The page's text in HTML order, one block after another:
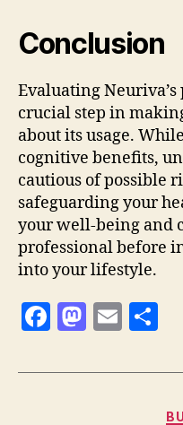
Conclusion
Evaluating
crucial step in
about its usage.
cognitive benefits,
cautious of possible
safeguarding your
your well-being and
professional before
into your lifestyle.
F
c
M
to
E
ai a